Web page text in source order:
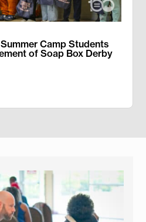
Camp Students
of Soap Box Derby